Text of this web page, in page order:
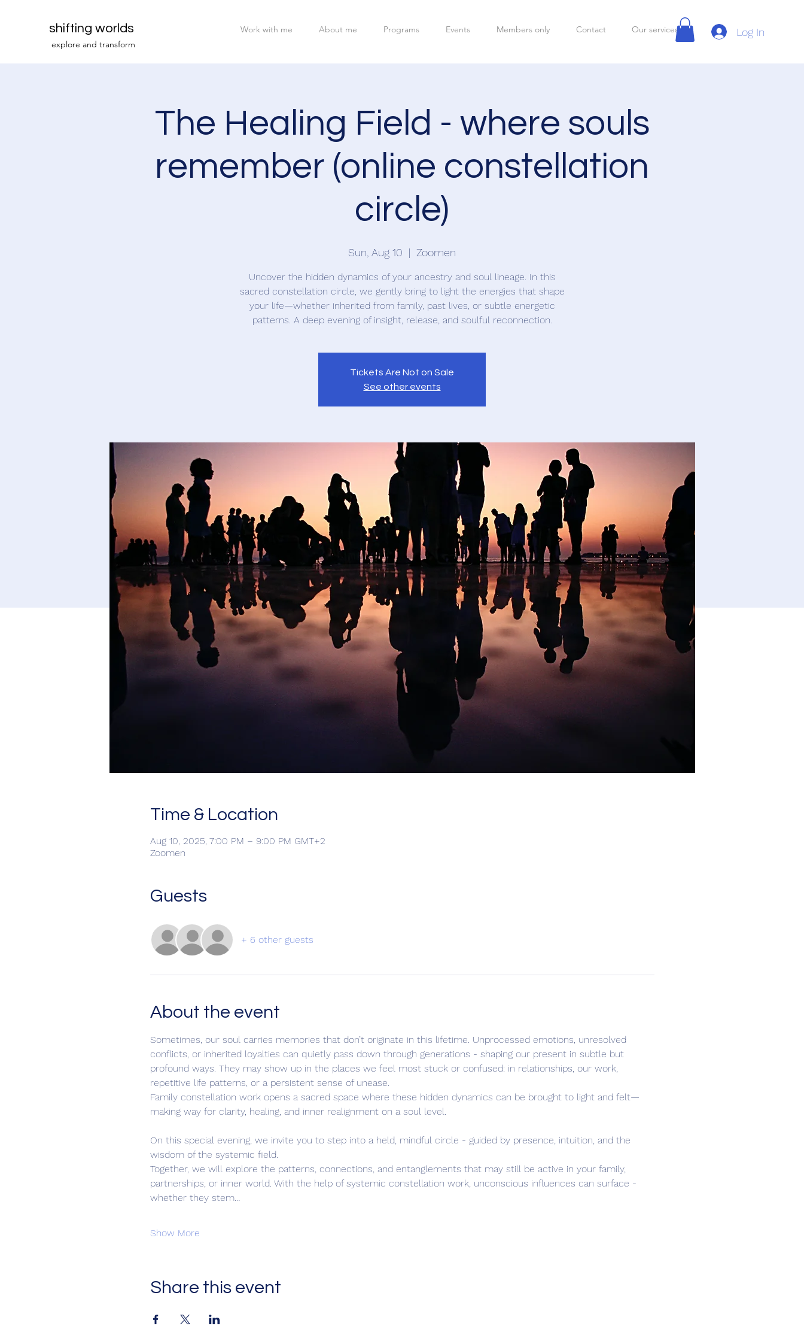
shifting worlds
explore and transform
Log In
Work with me About me Programs Events Members only Contact Our services
The Healing Field - where souls
remember (online constellation
circle)
Sun, Aug 10
  |
Zoomen
Uncover the hidden dynamics of your ancestry and soul lineage. In this
sacred constellation circle, we gently bring to light the energies that shape
your life—whether inherited from family, past lives, or subtle energetic
patterns. A deep evening of insight, release, and soulful reconnection.
Tickets Are Not on Sale
See other events
Time & Location
Aug 10, 2025, 7:00 PM – 9:00 PM GMT+2
Zoomen
Guests
+ 6 other guests
About the event
Sometimes, our soul carries memories that don’t originate in this lifetime. Unprocessed emotions, unresolved
conflicts, or inherited loyalties can quietly pass down through generations - shaping our present in subtle but
profound ways. They may show up in the places we feel most stuck or confused: in relationships, our work,
repetitive life patterns, or a persistent sense of unease.
Family constellation work opens a sacred space where these hidden dynamics can be brought to light and felt—
making way for clarity, healing, and inner realignment on a soul level.
On this special evening, we invite you to step into a held, mindful circle - guided by presence, intuition, and the
wisdom of the systemic field.
Together, we will explore the patterns, connections, and entanglements that may still be active in your family,
partnerships, or inner world. With the help of systemic constellation work, unconscious influences can surface -
whether they stem…
Show More
Share this event